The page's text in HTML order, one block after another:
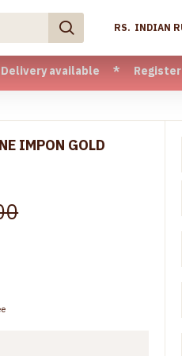
* Register to GET 5%
RS. INDIAN
IMPON GOLD